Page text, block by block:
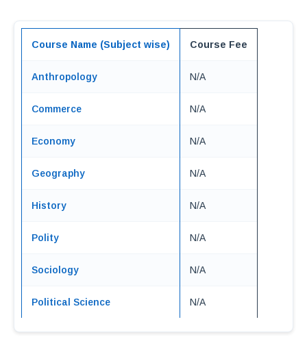
Course Name (Subject wise) Course Fee
Anthropology N/A
Commerce N/A
Economy N/A
Geography N/A
History N/A
Polity N/A
Sociology N/A
Political Science N/A